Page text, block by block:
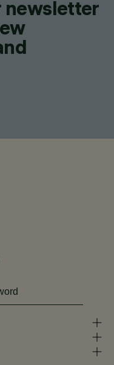
newsletter